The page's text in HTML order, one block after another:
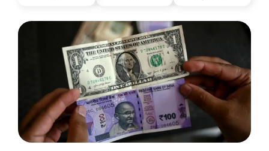
you, you can guarantee delivery by subscribing here